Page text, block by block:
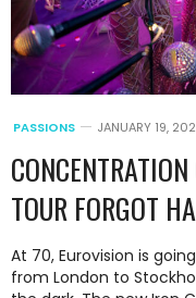
PASSIONS JANUARY 19,
TOUR FORGOT
At 70, Eurovision is
from London to